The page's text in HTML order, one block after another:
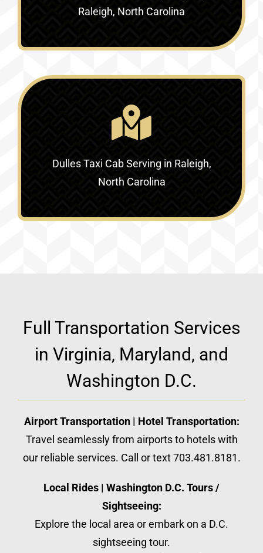
Raleigh, North Carolina
Dulles Taxi Cab Serving in Raleigh,
North Carolina
Full Transportation Services
in Virginia, Maryland, and
Washington D.C.
Airport Transportation | Hotel Transportation:
Travel seamlessly from airports to hotels with
our reliable services. Call or text 703.481.8181.
Local Rides | Washington D.C. Tours /
Sightseeing:
Explore the local area or embark on a D.C.
sightseeing tour.